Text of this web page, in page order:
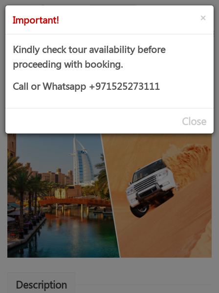
DESERT SAFARI + DUBAI CITY
TOUR COMBO
Description
×
Important!
Kindly check tour availability before
proceeding with booking.
Call or Whatsapp +971525273111
Close